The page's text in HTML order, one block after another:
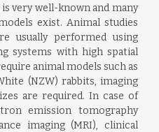
very well-known and many
exist. Animal studies
usually performed using
systems with high spatial
animal models such as
(NZW) rabbits, imaging
are required. In case of
emission tomography
imaging (MRI), clinical